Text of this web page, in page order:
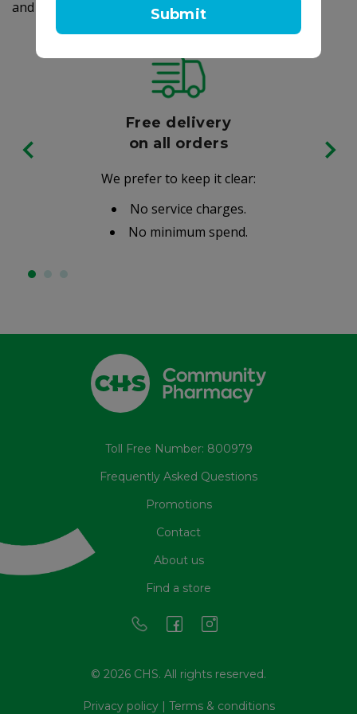
Submit
and made in the USA.
Free delivery
on all orders
We prefer to keep it clear:
No service charges.
No minimum spend.
Toll Free Number: 800979
Frequently Asked Questions
Promotions
Contact
About us
Find a store
© 2026 CHS. All rights reserved.
Privacy policy| Terms & conditions